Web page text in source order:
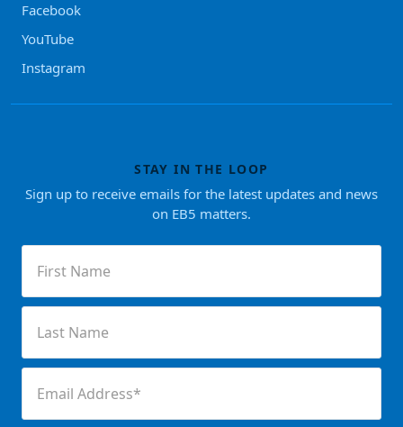
Facebook
YouTube
Instagram
STAY IN THE LOOP
Sign up to receive emails for the latest updates and news
on EB5 matters.
Name
(Required)
Name
(Required)
(Required)